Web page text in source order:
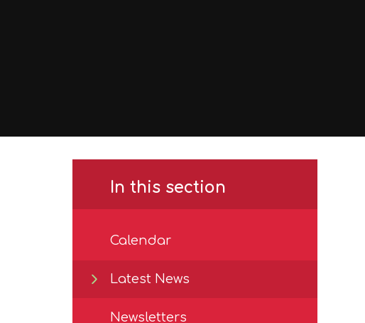
In this section
Calendar
Latest News
Newsletters